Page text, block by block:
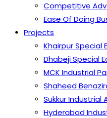
Competitive
Ease Of Doing
Projects
Khairpur Special
Dhabeji Special
MCK Industrial
Shaheed
Sukkur Industrial
Hyderabad